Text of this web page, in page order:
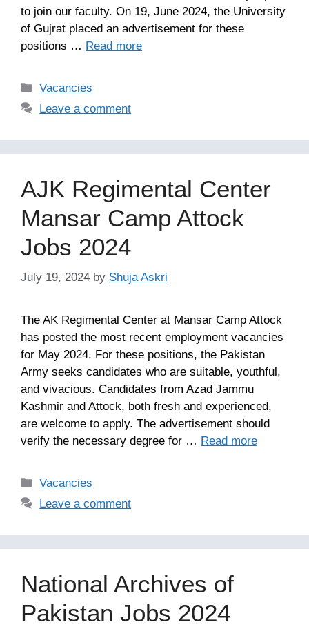
to join our faculty. On 19, June 2024, the University
of Gujrat placed an advertisement for these
positions … Read more
Categories
Vacancies
Leave a comment
AJK Regimental Center
Mansar Camp Attock
Jobs 2024
July 19, 2024 by Shuja Askri
The AK Regimental Center at Mansar Camp Attock
has posted the most recent employment vacancies
for May 2024. For these positions, the Pakistan
Army seeks candidates who are suitable, youthful,
and vivacious. Candidates from Azad Jammu
Kashmir and Attock, both fresh and experienced,
are welcome to apply. The advertisement should
verify the necessary degree for … Read more
Categories
Vacancies
Leave a comment
National Archives of
Pakistan Jobs 2024